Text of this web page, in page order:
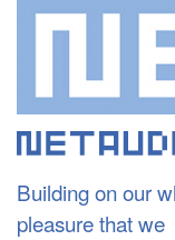
Building on our
pleasure that